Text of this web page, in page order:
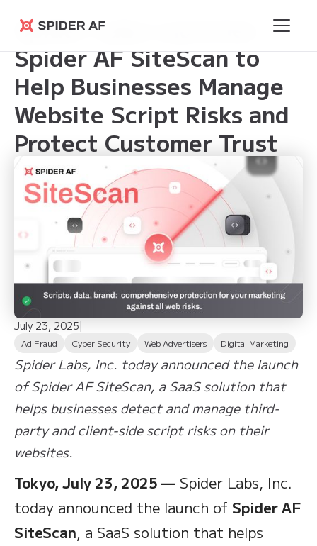
Spider AF
Spider Labs Launches
Spider AF SiteScan to
Help Businesses Manage
Website Script Risks and
Protect Customer Trust
July 23, 2025|
Ad Fraud Cyber Security Web Advertisers Digital Marketing
Spider Labs, Inc. today announced the launch
of Spider AF SiteScan, a SaaS solution that
helps businesses detect and manage third-
party and client-side script risks on their
websites.
Tokyo, July 23, 2025 — Spider Labs, Inc.
today announced the launch of Spider AF
SiteScan, a SaaS solution that helps